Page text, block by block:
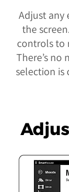
Adjust any
the
controls to
There’s no
selection is